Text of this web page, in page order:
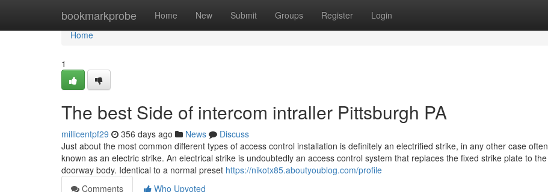
bookmarkprobe Home New Submit Groups Register Login
Home
Home
1
The best Side of intercom intraller Pittsburgh PA
millicentpf29 356 days ago News
Discuss
Just about the most common different types of access control installation is definitely an electrified strike, in any other case often
known as an electric strike. An electrical strike is undoubtedly an access control system that replaces the fixed strike plate to the
doorway body. Identical to a normal preset https://nikotx85.aboutyoublog.com/profile
Comments
Who Upvoted